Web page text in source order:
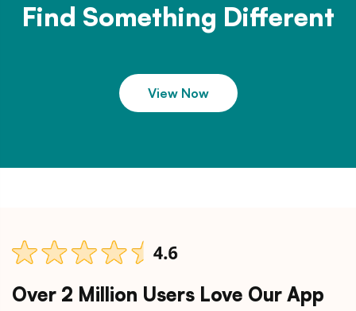
Find Something Different
View Now
Over 2 Million Users Love Our App